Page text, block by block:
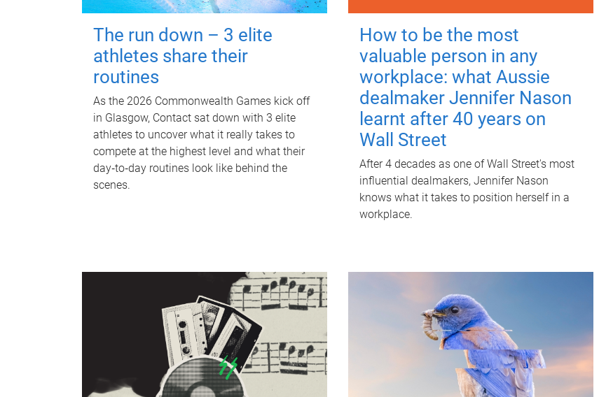
The run down – 3 elite
athletes share their
routines
As the 2026 Commonwealth Games kick off
in Glasgow, Contact sat down with 3 elite
athletes to uncover what it really takes to
compete at the highest level and what their
day‑to‑day routines look like behind the
scenes.
How to be the most
valuable person in any
workplace: what Aussie
dealmaker Jennifer Nason
learnt after 40 years on
Wall Street
After 4 decades as one of Wall Street's most
influential dealmakers, Jennifer Nason
knows what it takes to position herself in a
workplace.